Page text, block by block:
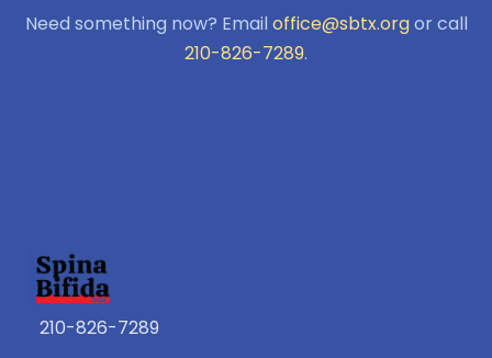
Need something now? Email office@sbtx.orgor call
210-826-7289.
210-826-7289